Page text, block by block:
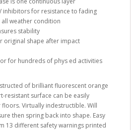
inhibitors for resistance to fading
weather condition
stability
original shape after impact
for hundreds of phys ed activities
of brilliant fluorescent orange
resistant surface can be easily
Virtually indestructible. Will
then spring back into shape. Easy
13 different safety warnings printed